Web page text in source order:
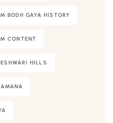
BODH GAYA HISTORY
CONTENT
HILLS